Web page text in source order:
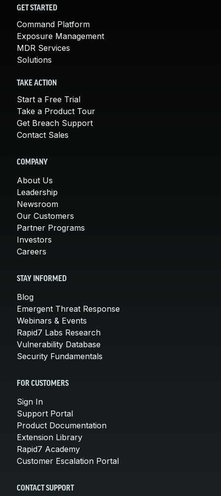
GET STARTED
Command Platform
Exposure Management
MDR Services
Solutions
TAKE ACTION
Start a Free Trial
Take a Product Tour
Get Breach Support
Contact Sales
COMPANY
About Us
Leadership
Newsroom
Our Customers
Partner Programs
Investors
Careers
STAY INFORMED
Blog
Emergent Threat Response
Webinars & Events
Rapid7 Labs Research
Vulnerability Database
Security Fundamentals
FOR CUSTOMERS
Sign In
Support Portal
Product Documentation
Extension Library
Rapid7 Academy
Customer Escalation Portal
CONTACT SUPPORT